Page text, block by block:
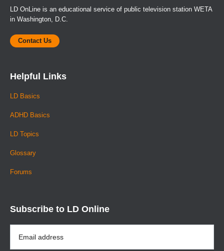
LD OnLine is an educational service of public television station WETA
in Washington, D.C.
Contact Us
Helpful Links
LD Basics
ADHD Basics
LD Topics
Glossary
Forums
Subscribe to LD Online
Address